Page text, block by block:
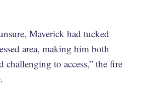
Maverick had tucked
area, making him both
challenging to access,” the fire